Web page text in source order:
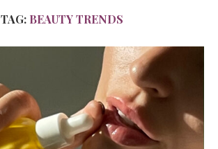
TAG: BEAUTY TRENDS